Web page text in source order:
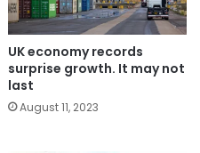
UK economy records
surprise growth. It may not
last
August 11, 2023